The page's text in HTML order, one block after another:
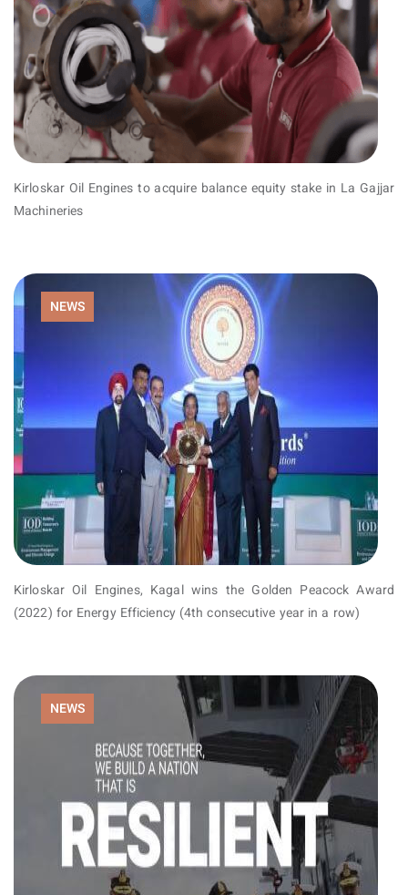
Kirloskar Oil Engines to acquire balance equity stake in La Gajjar
Machineries
NEWS
Kirloskar Oil Engines, Kagal wins the Golden Peacock Award
(2022) for Energy Efficiency (4th consecutive year in a row)
NEWS